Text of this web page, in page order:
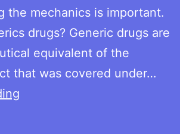
the mechanics is important.
drugs? Generic drugs are
equivalent of the
that was covered under…